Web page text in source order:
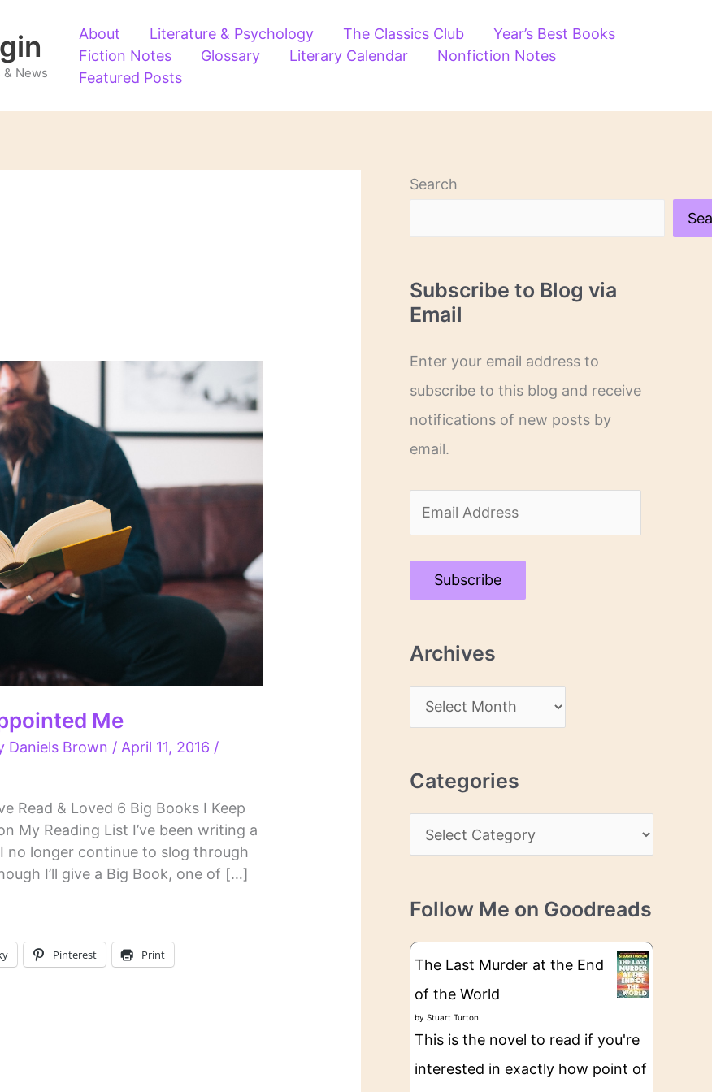
News
About Literature & Psychology The Classics Club
Year’s Best Books
Fiction Notes
Glossary Literary Calendar
Nonfiction Notes
Featured Posts
Me
Daniels Brown /April 11, 2016 /
Read & Loved 6 Big Books I Keep
My Reading List I’ve been writing a
no longer continue to slog through
I’ll give a Big Book, one of […]
Pinterest Print
Search
Subscribe to Blog via
Email
Enter your email address to
subscribe to this blog and receive
notifications of new posts by
email.
m
a
A
Subscribe
Archives
r
h
i
s
Categories
a
e
g
e
Follow Me on Goodreads
The Last Murder at the End
of the World
by Stuart Turton
This is the novel to read if you're
interested in exactly how point of